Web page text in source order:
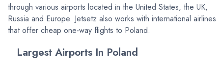
through various airports located in the United States, the UK,
Russia and Europe. Jetsetz also works with international airlines
that offer cheap one-way flights to Poland.
Largest Airports In Poland